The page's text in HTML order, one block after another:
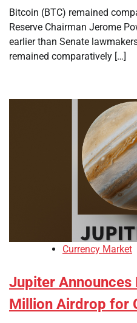
Bitcoin (BTC) remained
Reserve Chairman Jerome
earlier than Senate
remained comparatively […]
Currency Market
Jupiter Announces
Million Airdrop for